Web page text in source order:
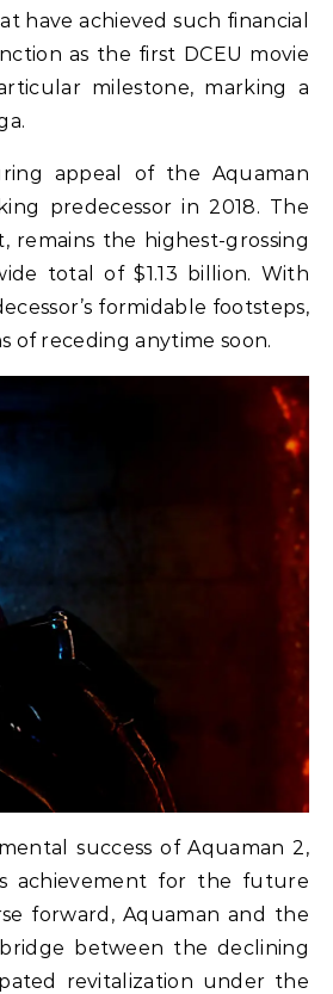
have achieved such financial
as the first DCEU movie
milestone, marking a
appeal of the Aquaman
predecessor in 2018. The
remains the highest-grossing
total of $1.13 billion. With
formidable footsteps,
of receding anytime soon.
success of Aquaman 2,
achievement for the future
forward, Aquaman and the
between the declining
revitalization under the